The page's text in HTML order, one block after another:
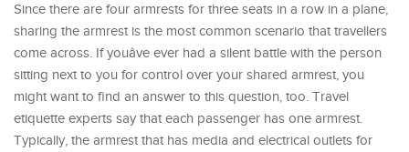
Since there are four armrests for three seats in a row in a plane,
sharing the armrest is the most common scenario that travellers
come across. If youâve ever had a silent battle with the person
sitting next to you for control over your shared armrest, you
might want to find an answer to this question, too. Travel
etiquette experts say that each passenger has one armrest.
Typically, the armrest that has media and electrical outlets for